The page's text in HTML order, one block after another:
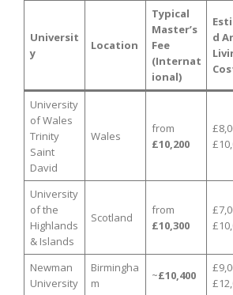
Universit
y
Location
Typical
Master’s
Fee
(Internat
ional)
d
University
of Wales
Trinity
Saint
David
Wales
from
£10,200
University
of the
Highlands
& Islands
Scotland
from
£10,300
Newman
University
Birmingha
m
~£10,400